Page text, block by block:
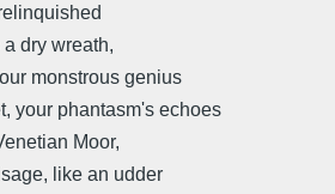
dry wreath,
monstrous genius
your phantasm's echoes
Moor,
like an udder